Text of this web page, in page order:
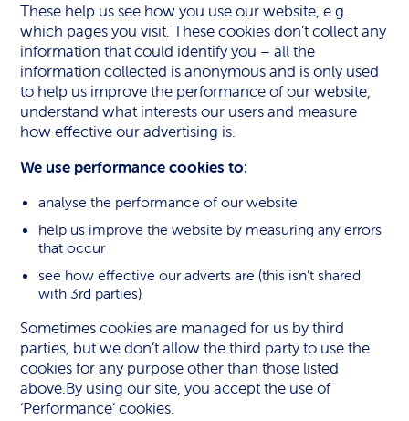
These help us see how you use our website, e.g.
which pages you visit. These cookies don’t collect any
information that could identify you – all the
information collected is anonymous and is only used
to help us improve the performance of our website,
understand what interests our users and measure
how effective our advertising is.
We use performance cookies to:
analyse the performance of our website
help us improve the website by measuring any errors
that occur
see how effective our adverts are (this isn’t shared
with 3rd parties)
Sometimes cookies are managed for us by third
parties, but we don’t allow the third party to use the
cookies for any purpose other than those listed
above.By using our site, you accept the use of
‘Performance’ cookies.